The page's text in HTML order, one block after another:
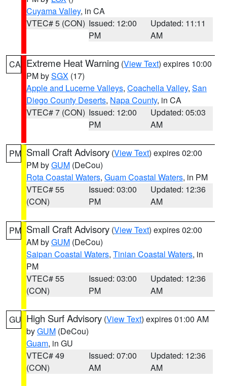
Cuyama Valley, in CA
VTEC# 5 (CON) Issued: 12:00
PM
Updated: 11:11
AM
CA Extreme Heat Warning (View Text) expires 10:00
PM bySGX (17)
Apple and Lucerne Valleys, Coachella Valley, San
Diego County Deserts, Napa County, in CA
VTEC# 7 (CON) Issued: 12:00
PM
Updated: 05:03
AM
PM Small Craft Advisory (View Text) expires 02:00
PM byGUM (DeCou)
Rota Coastal Waters, Guam Coastal Waters, in PM
VTEC# 55
(CON)
Issued: 03:00
PM
Updated: 12:36
AM
PM Small Craft Advisory (View Text) expires 02:00
AM byGUM (DeCou)
Saipan Coastal Waters, Tinian Coastal Waters, in
PM
VTEC# 55
(CON)
Issued: 03:00
PM
Updated: 12:36
AM
GU High Surf Advisory (View Text) expires 01:00 AM
byGUM (DeCou)
Guam, in GU
VTEC# 49
(CON)
Issued: 07:00
AM
Updated: 12:36
AM